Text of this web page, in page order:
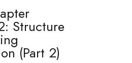
Structure
(Part 2)